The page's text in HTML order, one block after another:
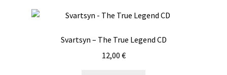
Svartsyn – The True Legend CD
12,00 €